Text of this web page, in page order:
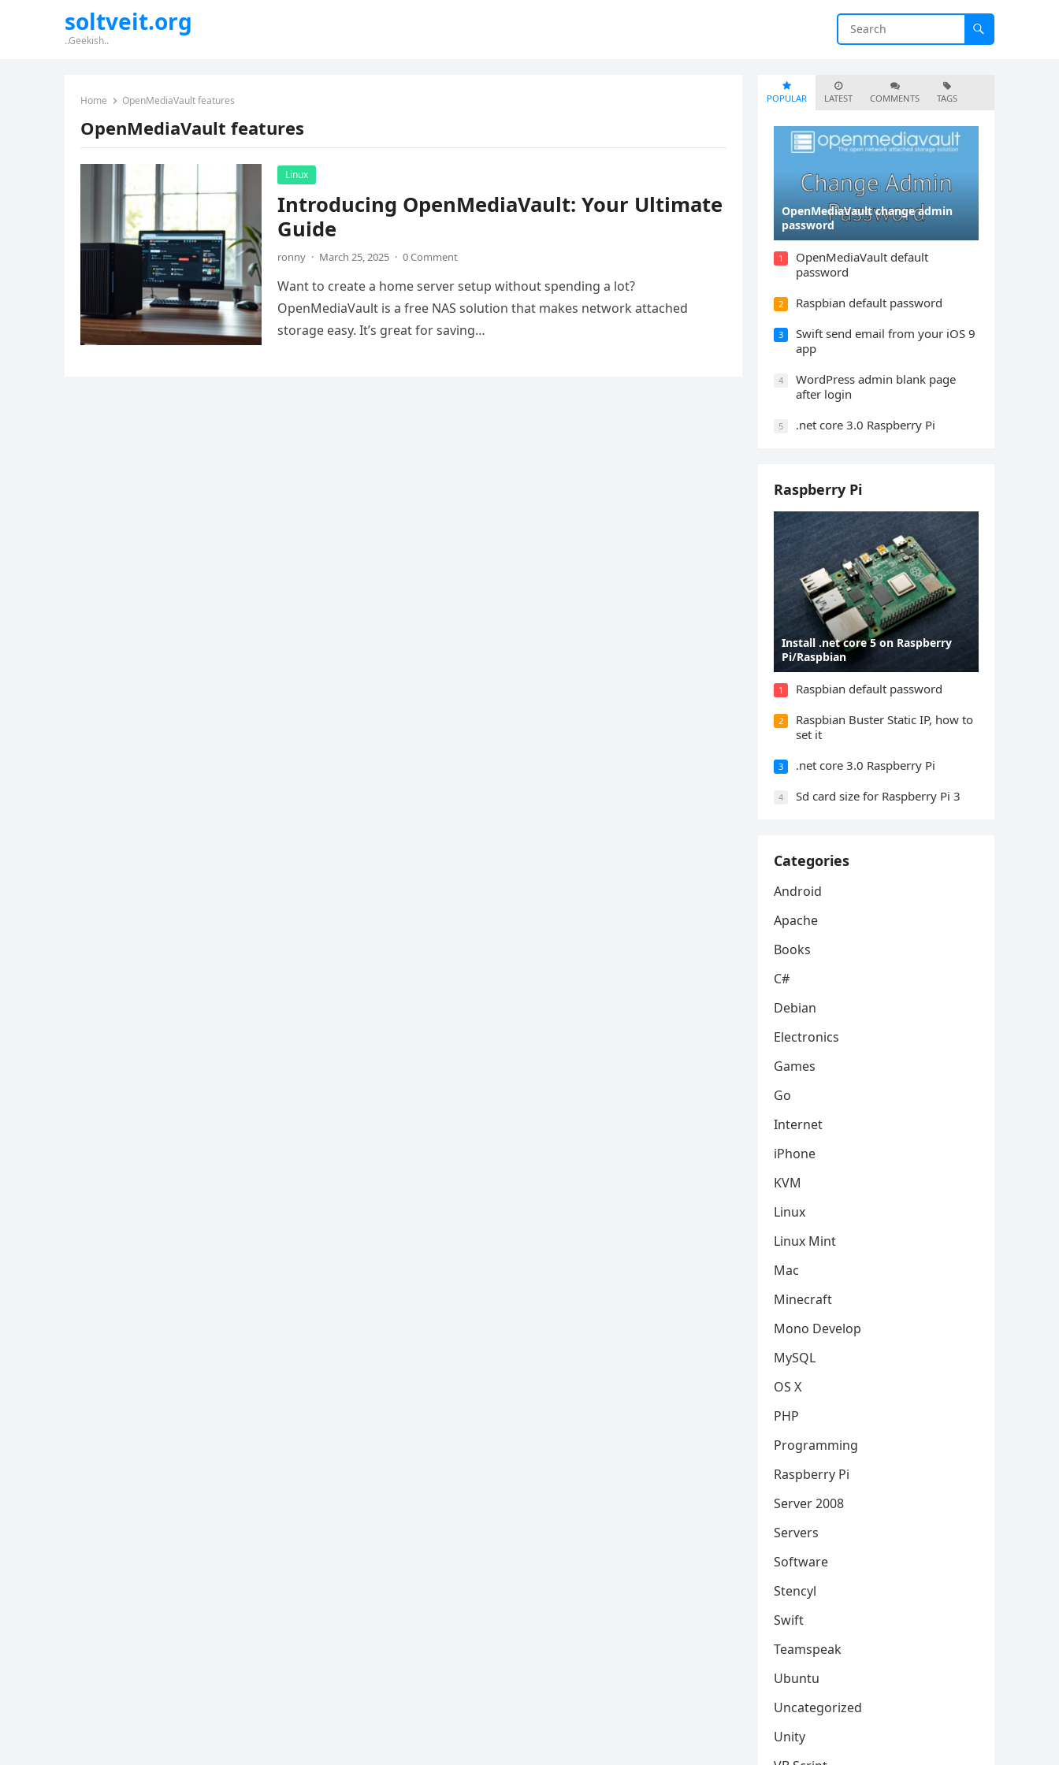
soltveit.org
..Geekish..
Home OpenMediaVault features
OpenMediaVault features
Linux
Introducing OpenMediaVault: Your Ultimate
Guide
ronny · March 25, 2025 · 0 Comment
Want to create a home server setup without spending a lot?
OpenMediaVault is a free NAS solution that makes network attached
storage easy. It’s great for saving…
POPULAR LATEST COMMENTS TAGS
OpenMediaVault change admin
password
1
OpenMediaVault default
password
2 Raspbian default password
3
Swift send email from your iOS 9
app
4
WordPress admin blank page
after login
5 .net core 3.0 Raspberry Pi
Raspberry Pi
Install .net core 5 on Raspberry
Pi/Raspbian
1 Raspbian default password
2
Raspbian Buster Static IP, how to
set it
3 .net core 3.0 Raspberry Pi
4 Sd card size for Raspberry Pi 3
Categories
Android
Apache
Books
C#
Debian
Electronics
Games
Go
Internet
iPhone
KVM
Linux
Linux Mint
Mac
Minecraft
Mono Develop
MySQL
OS X
PHP
Programming
Raspberry Pi
Server 2008
Servers
Software
Stencyl
Swift
Teamspeak
Ubuntu
Uncategorized
Unity